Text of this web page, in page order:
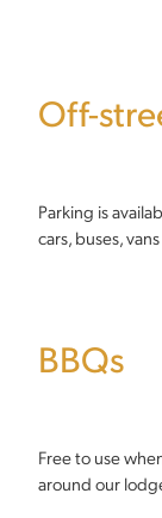
Off-
Parking is
cars, buses,
BBQs
Free to use
around our